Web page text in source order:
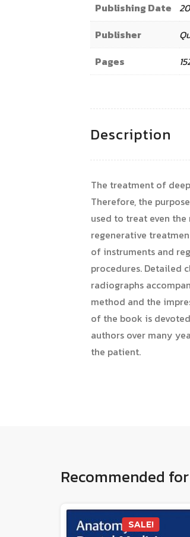
Publishing Date
Publisher
Pages
Description
The treatment of
Therefore, the
used to treat even
regenerative
of instruments and
procedures. Detailed
radiographs
method and the
of the book is
authors over many
the patient.
Recommended
SALE!